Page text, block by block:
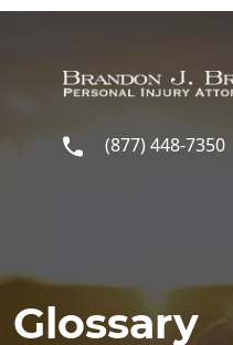
Skip to main content
(877) 448-7350
Glossary